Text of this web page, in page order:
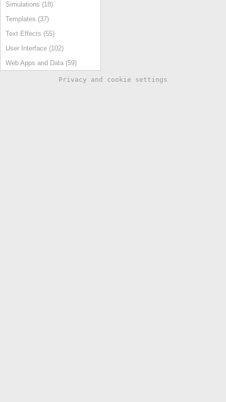
Simulations (18)
Templates (37)
Text Effects (55)
User Interface (102)
Web Apps and Data (59)
Privacy and cookie settings